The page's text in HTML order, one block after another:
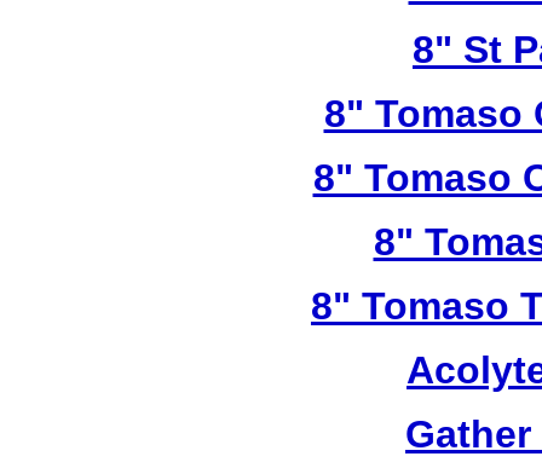
8" St
8" Tomaso
8" Tomaso
8"
8" Tomaso